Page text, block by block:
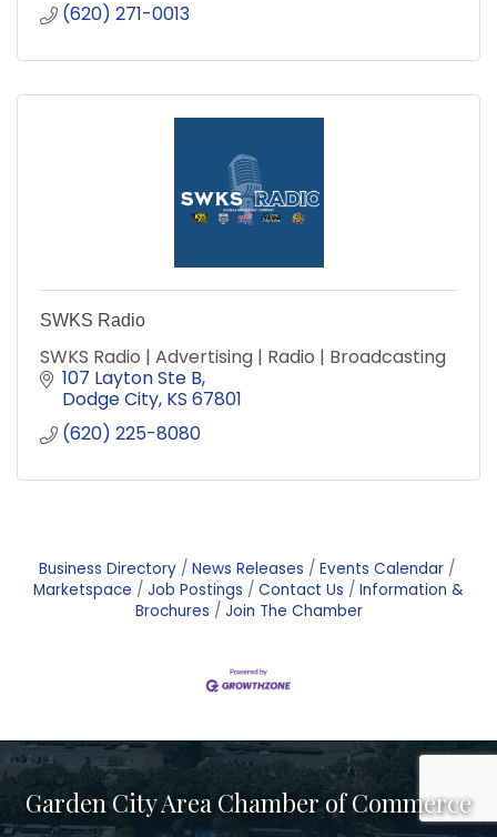
(620) 271-0013
SWKS Radio
SWKS Radio | Advertising | Radio | Broadcasting
107 Layton Ste B
Dodge City KS 67801
(620) 225-8080
Business Directory News Releases
Events Calendar
Marketspace
Job Postings Contact Us
Information &
Brochures
Join The Chamber
Garden City Area Chamber of Commerce